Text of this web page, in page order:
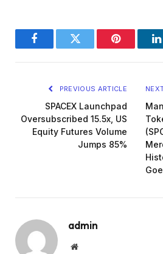
FacebookTwitter Pinterest
PREVIOUS ARTICLE
SPACEX Launchpad
Oversubscribed 15.5x, US
Equity Futures Volume
Jumps 85%
admin
Website